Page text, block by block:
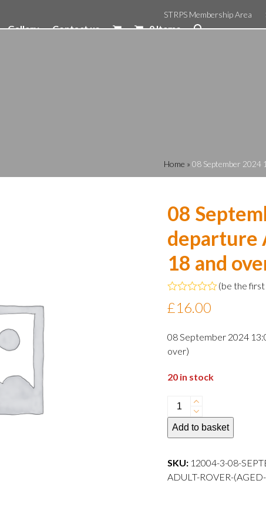
STRPS Membership Area
Gallery Contact us 0 Items
Home » 08 September 2024
08
departure
18 and
0
5
(be the
£16.00
08 September 2024
over)
20 in stock
08
September
2024
departure
Adult
Add to basket
SKU: 12004-3-08-
ADULT-ROVER-